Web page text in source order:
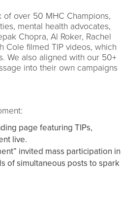
over 50 MHC Champions,
mental health advocates,
Chopra, Al Roker, Rachel
Cole filmed TIP videos, which
We also aligned with our 50+
into their own campaigns
page featuring TIPs,
live.
invited mass participation in
of simultaneous posts to spark